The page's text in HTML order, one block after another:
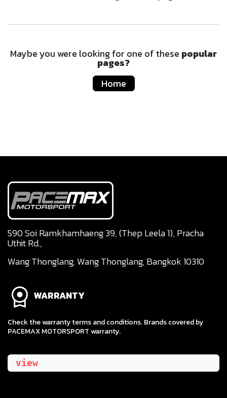
Maybe you were looking for one of these popular
pages?
Home
590 Soi Ramkhamhaeng 39, (Thep Leela 1), Pracha
Uthit Rd.,
Wang Thonglang, Wang Thonglang, Bangkok 10310
WARRANTY
Check the warranty terms and conditions. Brands covered by
PACEMAX MOTORSPORT warranty.
view